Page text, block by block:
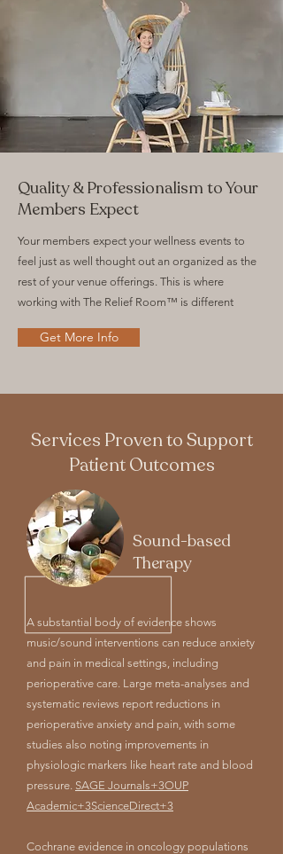
Quality & Professionalism to Your
Members Expect
Your members expect your wellness events to
feel just as well thought out an organized as the
rest of your venue offerings. This is where
working with The Relief Room™ is different
Get More Info
Services Proven to Support
Patient Outcomes
Sound-based
Therapy
A substantial body of evidence shows
music/sound interventions can reduce anxiety
and pain in medical settings, including
perioperative care. Large meta-analyses and
systematic reviews report reductions in
perioperative anxiety and pain, with some
studies also noting improvements in
physiologic markers like heart rate and blood
pressure. SAGE Journals+3OUP
Academic+3ScienceDirect+3
Cochrane evidence in oncology populations